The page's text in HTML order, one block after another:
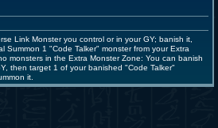
Link Monster you control or in your GY; banish it,
Summon 1 "Code Talker" monster from your Extra
monsters in the Extra Monster Zone: You can banish
then target 1 of your banished "Code Talker"
it.